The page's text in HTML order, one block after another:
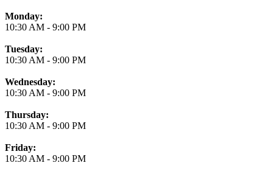
Monday:
10:30 AM - 9:00 PM
Tuesday:
10:30 AM - 9:00 PM
Wednesday:
10:30 AM - 9:00 PM
Thursday:
10:30 AM - 9:00 PM
Friday:
10:30 AM - 9:00 PM